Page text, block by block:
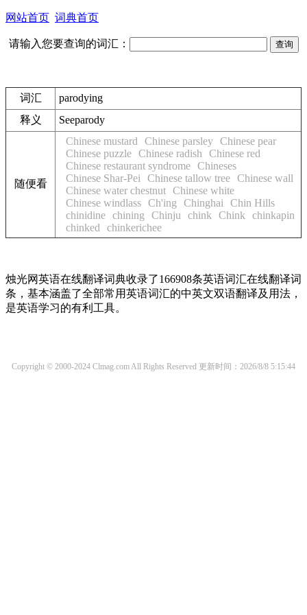
网站首页 词典首页
请输入您要查询的词汇：
词汇
parodying
释义
Seeparody
随便看
Chinese mustard Chinese parsley Chinese pear
Chinese puzzle Chinese radish
Chinese red
Chinese restaurant syndrome Chineses
Chinese Shar-Pei
Chinese tallow tree Chinese wall
Chinese water chestnut Chinese white
Chinese windlass Ch'ing Chinghai
Chin Hills
chinidine chining Chinju chink Chink
chinkapin
chinked
chinkerichee
烛光网英语在线翻译词典收录了166908条英语词汇在线翻译词
条，基本涵盖了全部常用英语词汇的中英文双语翻译及用法，
是英语学习的有利工具。
Copyright © 2000-2024 Clmag.com All Rights Reserved 更新时间：2026/8/8 5:15:44